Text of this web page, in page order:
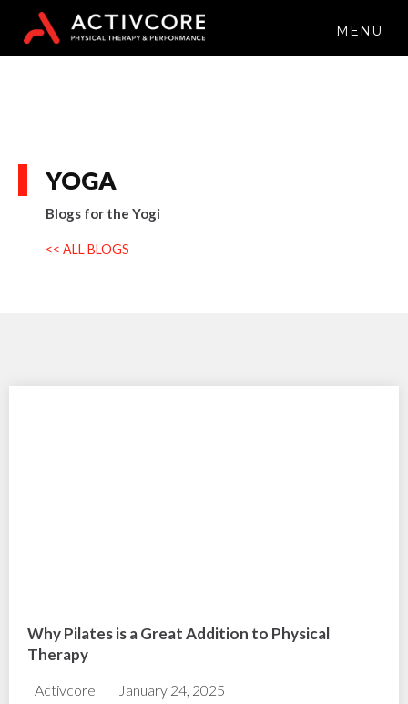
MENU
YOGA
Blogs for the Yogi
<< ALL BLOGS
Why Pilates is a Great Addition to Physical
Therapy
Activcore January 24, 2025